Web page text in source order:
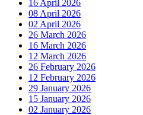
16 April 2026
08 April 2026
02 April 2026
26 March 2026
16 March 2026
12 March 2026
26 February 2026
12 February 2026
29 January 2026
15 January 2026
02 January 2026